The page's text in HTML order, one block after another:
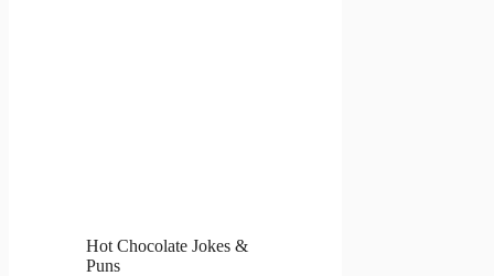
Hot Chocolate Jokes &
Puns